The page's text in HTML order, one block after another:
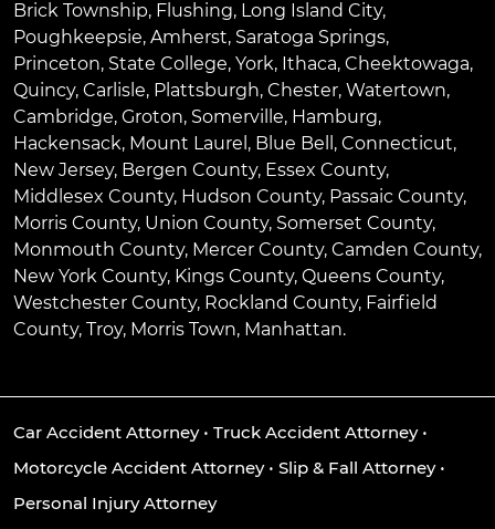
Brick Township, Flushing, Long Island City,
Poughkeepsie, Amherst, Saratoga Springs,
Princeton, State College, York, Ithaca, Cheektowaga,
Quincy, Carlisle, Plattsburgh, Chester, Watertown,
Cambridge, Groton, Somerville, Hamburg,
Hackensack, Mount Laurel , Blue Bell , Connecticut,
New Jersey, Bergen County, Essex County,
Middlesex County, Hudson County, Passaic County,
Morris County, Union County, Somerset County,
Monmouth County, Mercer County, Camden County,
New York County, Kings County, Queens County,
Westchester County, Rockland County, Fairfield
County, Troy, Morris Town, Manhattan.
Car Accident Attorney• Truck Accident Attorney•
Motorcycle Accident Attorney• Slip & Fall Attorney•
Personal Injury Attorney